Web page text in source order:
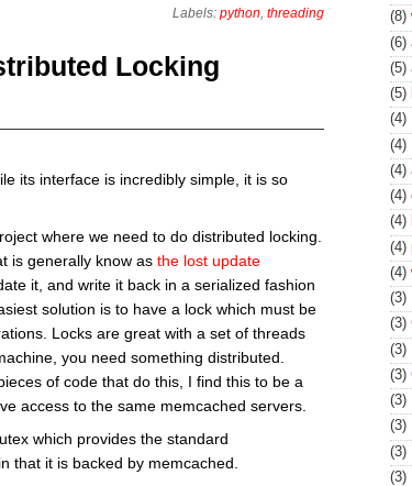
Labels: python, threading
Locking
its interface is incredibly simple, it is so
where we need to do distributed locking.
is generally know as the lost update
it, and write it back in a serialized fashion
solution is to have a lock which must be
Locks are great with a set of threads
you need something distributed.
of code that do this, I find this to be a
access to the same memcached servers.
which provides the standard
that it is backed by memcached.
(8)
(6)
(5)
(5)
(4)
(4)
(4)
(4)
(4)
(4)
(4)
(3)
(3)
(3)
(3)
(3)
(3)
(3)
(3)